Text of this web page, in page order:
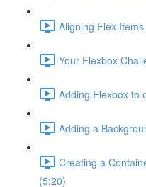
Aligning Flex
Your Flexbox
Adding Flexbox to
Adding a
Creating a
(5:20)